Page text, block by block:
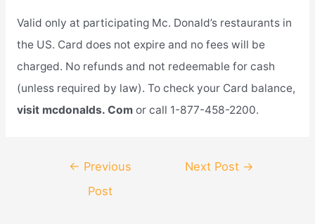
Valid only at participating Mc. Donald’s restaurants in
the US. Card does not expire and no fees will be
charged. No refunds and not redeemable for cash
(unless required by law). To check your Card balance,
visit mcdonalds. Com or call 1-877-458-2200.
navigation
← Previous
Post
Next Post →